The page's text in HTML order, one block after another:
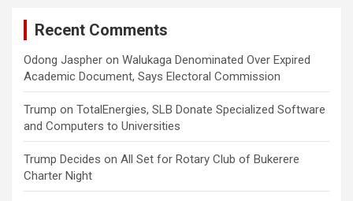
Recent Comments
Odong Jaspher on Walukaga Denominated Over Expired
Academic Document, Says Electoral Commission
Trump on TotalEnergies, SLB Donate Specialized Software
and Computers to Universities
Trump Decides on All Set for Rotary Club of Bukerere
Charter Night